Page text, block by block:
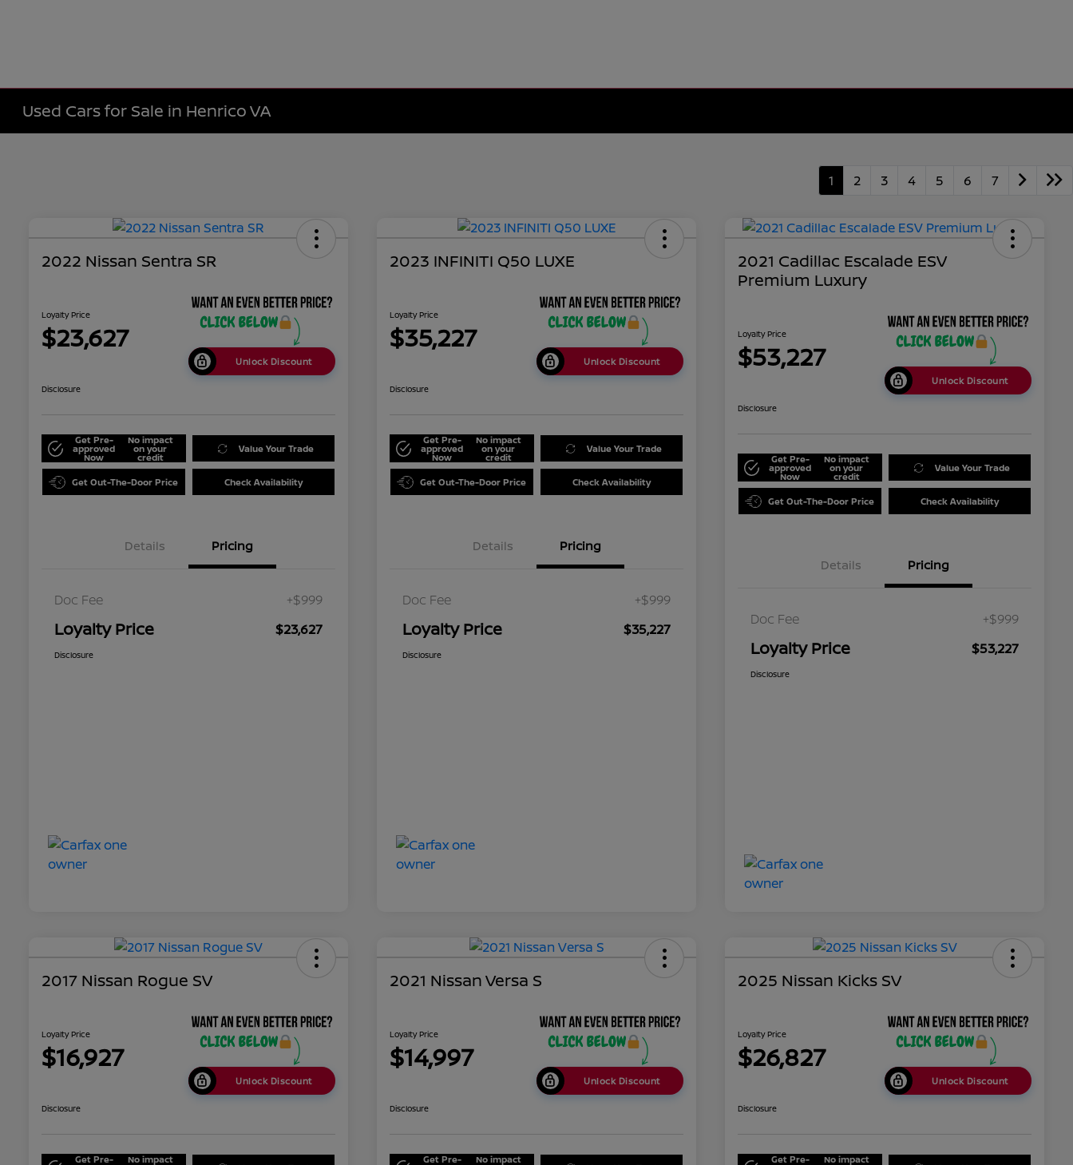
Used Cars for Sale in Henrico VA
1 2 3 4 5 6 7
2022 Nissan Sentra SR
Loyalty Price
$23,627
Unlock Discount
Disclosure
Get Pre-
approved
Now
No impact
on your
credit
Value Your Trade
Get Out-The-Door Price Check Availability
Details Pricing
Doc Fee +$999
Loyalty Price $23,627
Disclosure
2023 INFINITI Q50 LUXE
Loyalty Price
$35,227
Unlock Discount
Disclosure
Get Pre-
approved
Now
No impact
on your
credit
Value Your Trade
Get Out-The-Door Price Check Availability
Details Pricing
Doc Fee +$999
Loyalty Price $35,227
Disclosure
2021 Cadillac Escalade ESV
Premium Luxury
Loyalty Price
$53,227
Unlock Discount
Disclosure
Get Pre-
approved
Now
No impact
on your
credit
Value Your Trade
Get Out-The-Door Price Check Availability
Details Pricing
Doc Fee +$999
Loyalty Price $53,227
Disclosure
2017 Nissan Rogue SV
Loyalty Price
$16,927
Unlock Discount
Disclosure
Get Pre- No impact
2021 Nissan Versa S
Loyalty Price
$14,997
Unlock Discount
Disclosure
Get Pre- No impact
2025 Nissan Kicks SV
Loyalty Price
$26,827
Unlock Discount
Disclosure
Get Pre- No impact